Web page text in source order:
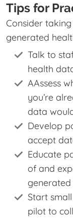
Tips for
Consider
generated
Talk to
health
AAssess
you’re
data
Develop
accept
Educate
of and
Start
pilot to